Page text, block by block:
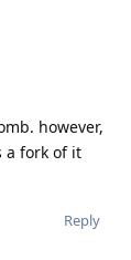
however,
a fork of it
Reply